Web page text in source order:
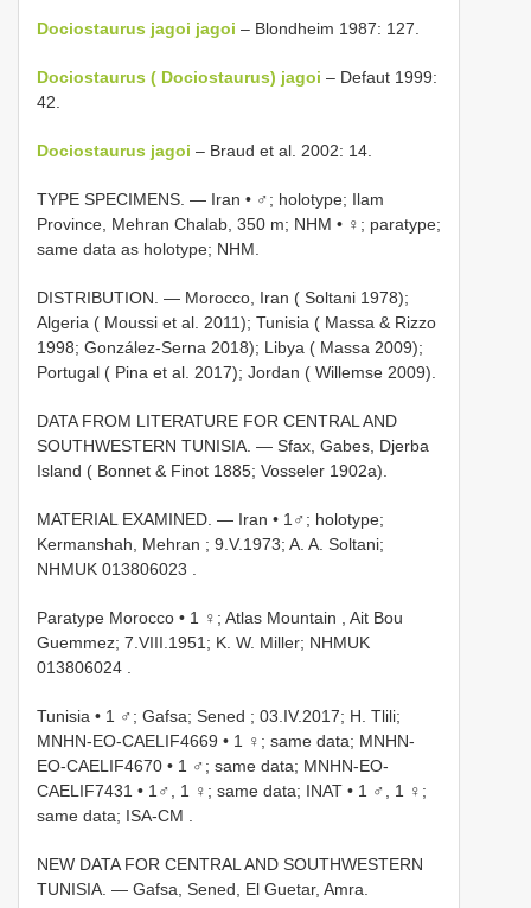
Dociostaurus jagoi jagoi – Blondheim 1987: 127.
Dociostaurus ( Dociostaurus) jagoi – Defaut 1999:
42.
Dociostaurus jagoi – Braud et al. 2002: 14.
TYPE SPECIMENS. — Iran • ♂; holotype; Ilam
Province, Mehran Chalab, 350 m; NHM • ♀; paratype;
same data as holotype; NHM.
DISTRIBUTION. — Morocco, Iran ( Soltani 1978);
Algeria ( Moussi et al. 2011); Tunisia ( Massa & Rizzo
1998; González-Serna 2018); Libya ( Massa 2009);
Portugal ( Pina et al. 2017); Jordan ( Willemse 2009).
DATA FROM LITERATURE FOR CENTRAL AND
SOUTHWESTERN TUNISIA. — Sfax, Gabes, Djerba
Island ( Bonnet & Finot 1885; Vosseler 1902a).
MATERIAL EXAMINED. — Iran • 1♂; holotype;
Kermanshah, Mehran ; 9.V.1973; A. A. Soltani;
NHMUK 013806023 .
Paratype Morocco • 1 ♀; Atlas Mountain , Ait Bou
Guemmez; 7.VIII.1951; K. W. Miller; NHMUK
013806024 .
Tunisia • 1 ♂; Gafsa; Sened ; 03.IV.2017; H. Tlili;
MNHN-EO-CAELIF4669 • 1 ♀; same data; MNHN-
EO-CAELIF4670 • 1 ♂; same data; MNHN-EO-
CAELIF7431 • 1♂, 1 ♀; same data; INAT • 1 ♂, 1 ♀;
same data; ISA-CM .
NEW DATA FOR CENTRAL AND SOUTHWESTERN
TUNISIA. — Gafsa, Sened, El Guetar, Amra.